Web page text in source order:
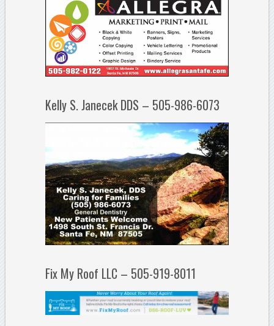
Kelly S. Janecek DDS – 505-986-6073
Fix My Roof LLC – 505-919-8011